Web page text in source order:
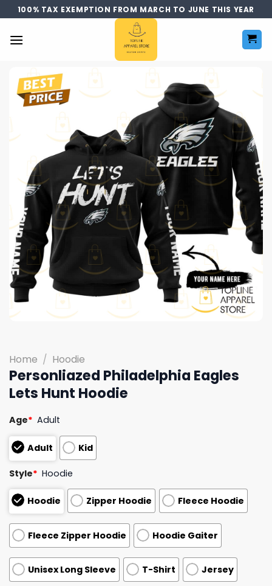
Skip
to
content
100% TAX EXEMPTION FROM MARCH TO JUNE THIS YEAR
Home / Hoodie
Personliazed Philadelphia Eagles
Lets Hunt Hoodie
Age* Adult
Adult Kid
Style* Hoodie
Hoodie Zipper Hoodie Fleece Hoodie
Fleece Zipper Hoodie Hoodie Gaiter
Unisex Long Sleeve T-Shirt Jersey